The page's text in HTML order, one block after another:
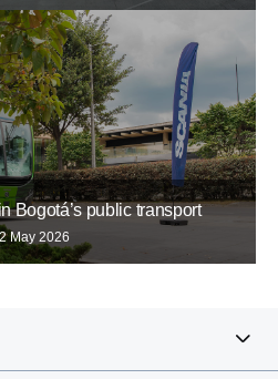
Bogotá’s public transport
May 2026